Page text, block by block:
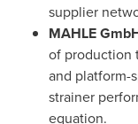
supplier
MAHLE
of production
and platform-
strainer
equation.